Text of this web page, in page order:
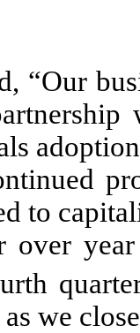
“Our
to
over
we